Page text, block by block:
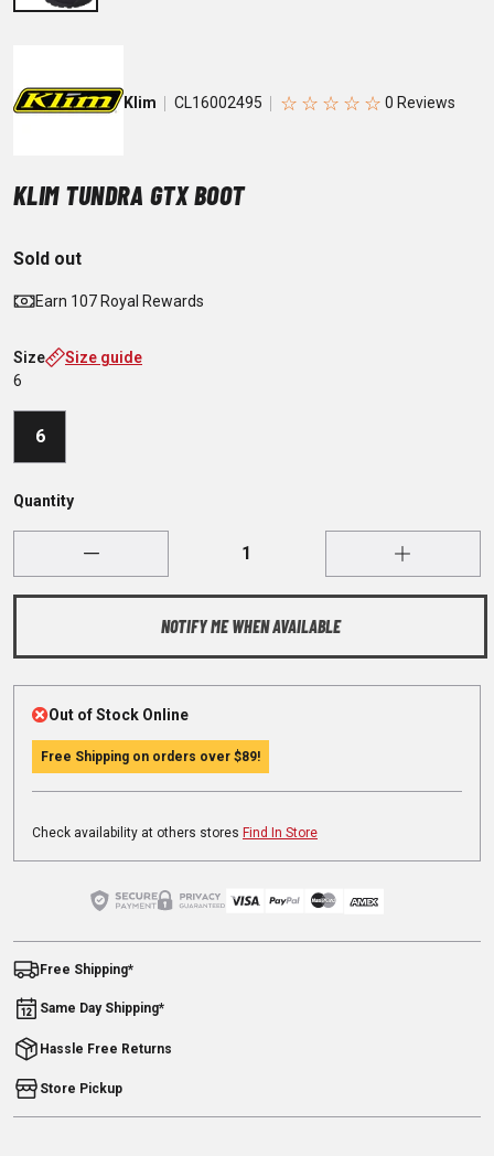
Klim CL16002495 ☆ ☆ ☆ ☆ ☆
KLIM TUNDRA GTX BOOT
Sold out
Earn 107 Royal Rewards
Size
Size guide
6
6
NOTIFY ME WHEN AVAILABLE
Quantity
Out of Stock Online
Free Shipping on orders over $89!
Check availability at others stores Find In Store
Free Shipping*
Same Day Shipping*
Hassle Free Returns
Store Pickup